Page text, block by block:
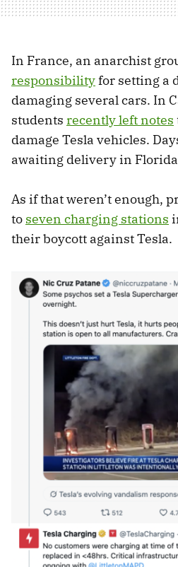
In France, an anarchist
responsibilityfor setting a
damaging several cars. In
students recently left notes
damage Tesla vehicles.
awaiting delivery in Florida
As if that weren’t enough,
to seven charging stations
their boycott against Tesla.